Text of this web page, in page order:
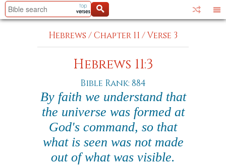
Hebrews /Chapter 11 /Verse 3
Hebrews 11:3
Bible Rank: 884
By faith we understand that
the universe was formed at
God's command, so that
what is seen was not made
out of what was visible.